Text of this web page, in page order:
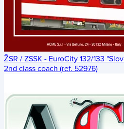
ŽSR / ZSSK - EuroCity 132/133
2nd class coach (ref. 52976)